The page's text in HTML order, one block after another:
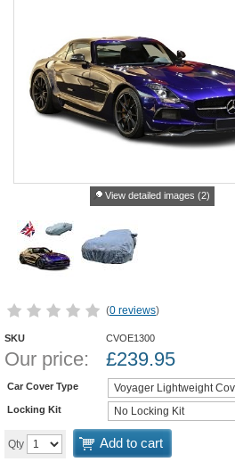
View detailed images (2)
(0 reviews)
SKU CVOE1300
Our price: £239.95
Car Cover Type
Locking Kit
Qty Add to cart